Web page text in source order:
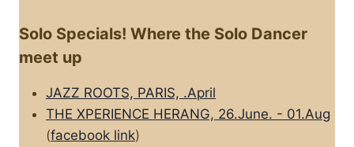
Solo Specials! Where the Solo Dancer
meet up
JAZZ ROOTS, PARIS, .April
THE XPERIENCE HERANG, 26.June. - 01.Aug
(facebook link)